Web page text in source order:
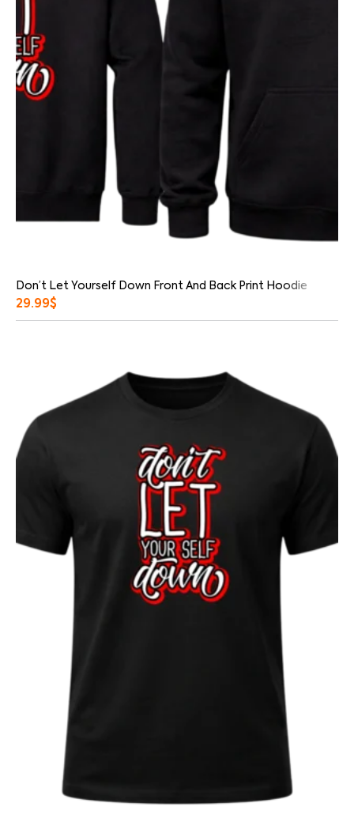
Don’t Let Yourself Down Front And Back Print Hoodie
29.99$